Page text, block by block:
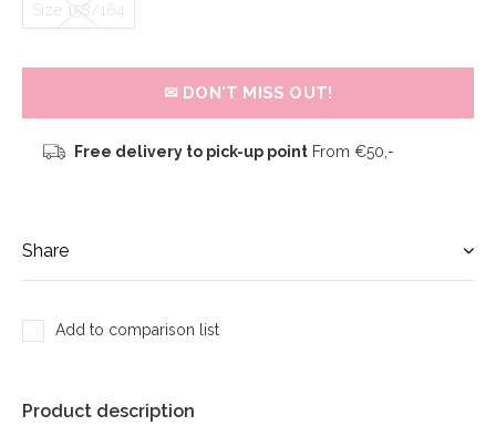
Size 158/164
✉ DON'T MISS OUT!
Free delivery to pick-up pointFrom €50,-
Share
Add to comparison list
Product description